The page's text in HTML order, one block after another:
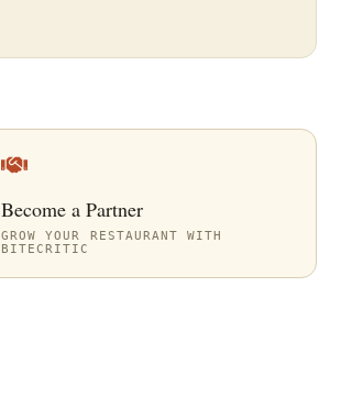
Become a Partner
GROW YOUR RESTAURANT WITH
BITECRITIC